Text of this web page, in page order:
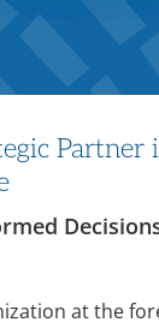
Partner
at the